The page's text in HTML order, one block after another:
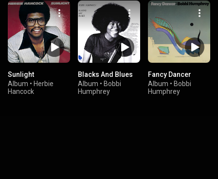
Sunlight
Album • Herbie
Hancock
Blacks And Blues
Album • Bobbi
Humphrey
Fancy Dancer
Album • Bobbi
Humphrey